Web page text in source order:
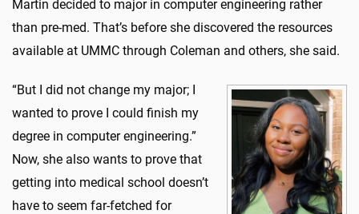
Martin decided to major in computer engineering rather
than pre-med. That’s before she discovered the resources
available at UMMC through Coleman and others, she said.
“But I did not change my major; I
wanted to prove I could finish my
degree in computer engineering.”
Now, she also wants to prove that
getting into medical school doesn’t
have to seem far-fetched for